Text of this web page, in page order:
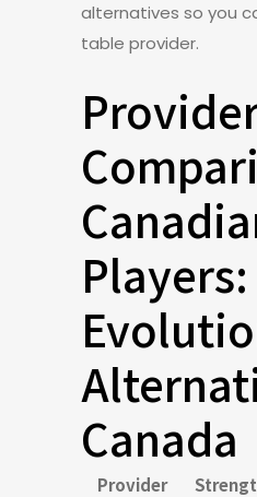
alternatives so you
table provider.
Players:
Canada
Provider